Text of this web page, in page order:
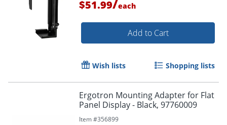
$51.99/each
Add to Cart
Wish lists Shopping lists
Ergotron Mounting Adapter for Flat
Panel Display - Black, 97760009
Item #356899